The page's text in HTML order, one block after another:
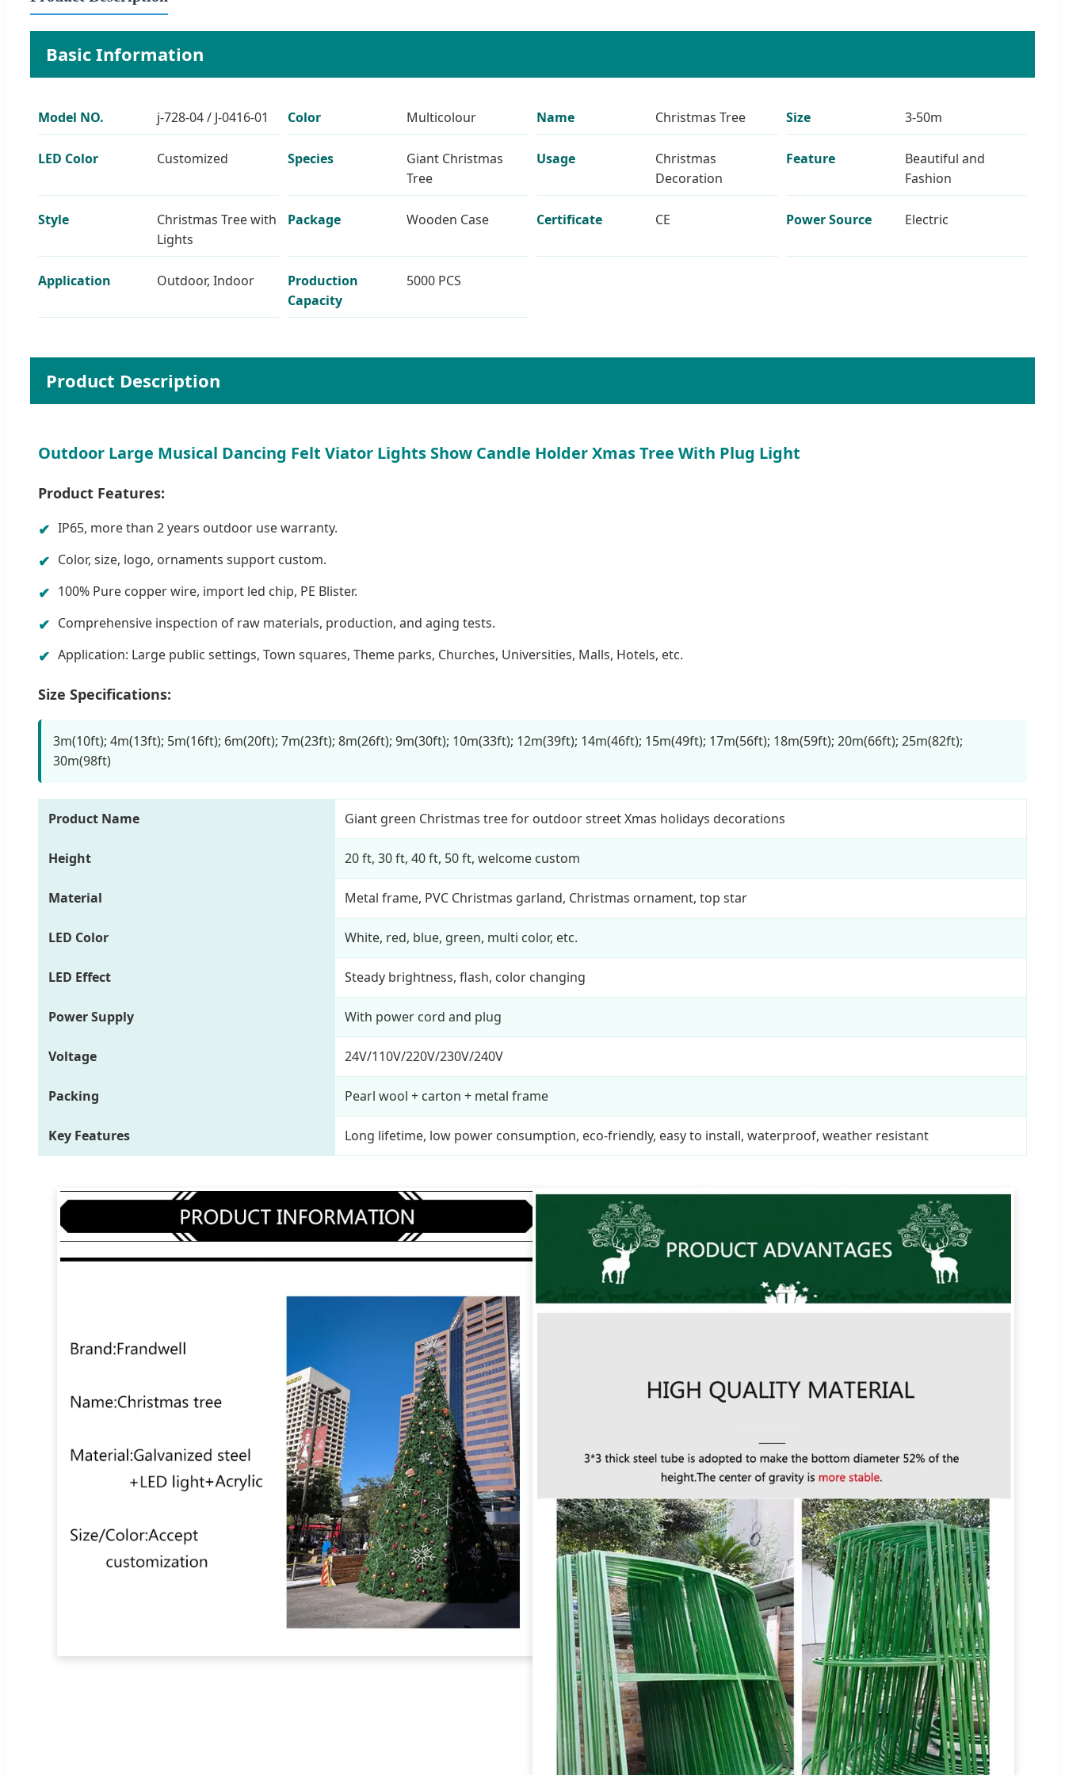
Basic Information
Model NO. j-728-04 / J-0416-01 Color Multicolour Name Christmas Tree Size 3-50m
LED Color Customized Species
Giant Christmas
Tree
Usage
Christmas
Decoration
Feature
Beautiful and
Fashion
Style
Christmas Tree with
Lights
Package Wooden Case Certificate CE Power Source Electric
Application Outdoor, Indoor
Production
Capacity
5000 PCS
Product Description
Outdoor Large Musical Dancing Felt Viator Lights Show Candle Holder Xmas Tree With Plug Light
Product Features:
IP65, more than 2 years outdoor use warranty.
Color, size, logo, ornaments support custom.
100% Pure copper wire, import led chip, PE Blister.
Comprehensive inspection of raw materials, production, and aging tests.
Application: Large public settings, Town squares, Theme parks, Churches, Universities, Malls, Hotels, etc.
Size Specifications:
3m(10ft); 4m(13ft); 5m(16ft); 6m(20ft); 7m(23ft); 8m(26ft); 9m(30ft); 10m(33ft); 12m(39ft); 14m(46ft); 15m(49ft); 17m(56ft); 18m(59ft); 20m(66ft); 25m(82ft);
30m(98ft)
Product Name Giant green Christmas tree for outdoor street Xmas holidays decorations
Height 20 ft, 30 ft, 40 ft, 50 ft, welcome custom
Material Metal frame, PVC Christmas garland, Christmas ornament, top star
LED Color White, red, blue, green, multi color, etc.
LED Effect Steady brightness, flash, color changing
Power Supply With power cord and plug
Voltage 24V/110V/220V/230V/240V
Packing Pearl wool + carton + metal frame
Key Features Long lifetime, low power consumption, eco-friendly, easy to install, waterproof, weather resistant